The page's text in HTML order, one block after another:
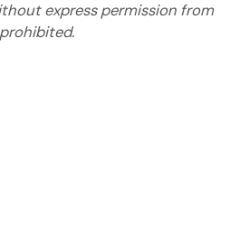
express permission from